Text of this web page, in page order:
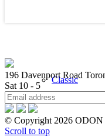
Classic
196 Davenport Road
Sat 10 - 5
© Copyright 2026
Scroll to top